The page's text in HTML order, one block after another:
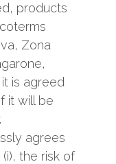
products
Zona
is agreed
it will be
agrees
the risk of